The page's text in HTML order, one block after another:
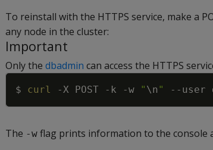
To reinstall with the HTTPS service, make a
any node in the cluster:
Important
Only the dbadmin can access the HTTPS
$ curl -X POST -k -w " \n " --user
The -w flag prints information to the console